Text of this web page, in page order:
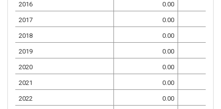
2016 0.00
2017 0.00
2018 0.00
2019 0.00
2020 0.00
2021 0.00
2022 0.00